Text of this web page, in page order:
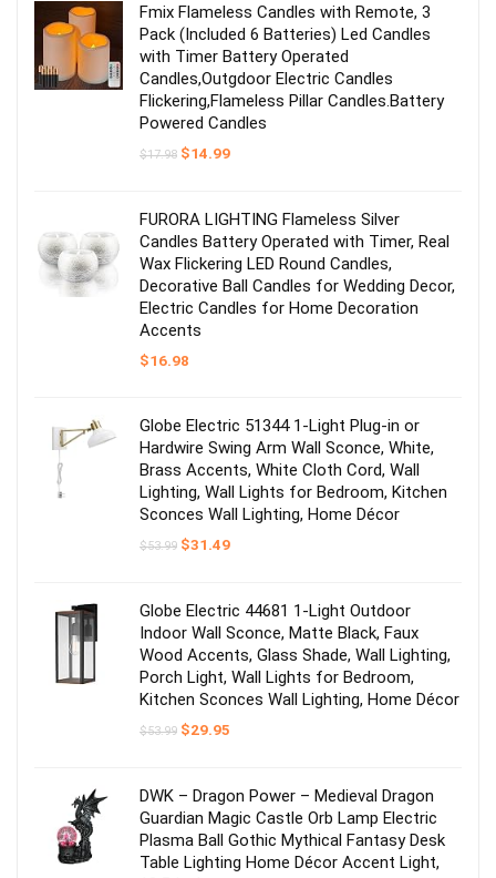
Fmix Flameless Candles with Remote, 3
Pack (Included 6 Batteries) Led Candles
with Timer Battery Operated
Candles,Outgdoor Electric Candles
Flickering,Flameless Pillar Candles.Battery
Powered Candles
$17.98 Original
$14.99Current
FURORA LIGHTING Flameless Silver
Candles Battery Operated with Timer, Real
Wax Flickering LED Round Candles,
Decorative Ball Candles for Wedding Decor,
Electric Candles for Home Decoration
Accents
$16.98
Globe Electric 51344 1-Light Plug-in or
Hardwire Swing Arm Wall Sconce, White,
Brass Accents, White Cloth Cord, Wall
Lighting, Wall Lights for Bedroom, Kitchen
Sconces Wall Lighting, Home Décor
$53.99 Original
$31.49Current
Globe Electric 44681 1-Light Outdoor
Indoor Wall Sconce, Matte Black, Faux
Wood Accents, Glass Shade, Wall Lighting,
Porch Light, Wall Lights for Bedroom,
Kitchen Sconces Wall Lighting, Home Décor
$53.99 Original
$29.95
DWK – Dragon Power – Medieval Dragon
Guardian Magic Castle Orb Lamp Electric
Plasma Ball Gothic Mythical Fantasy Desk
Table Lighting Home Décor Accent Light,